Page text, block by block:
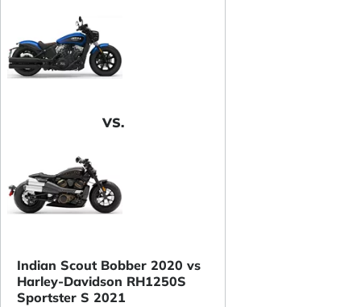
VS.
Indian Scout Bobber 2020 vs
Harley-Davidson RH1250S
Sportster S 2021